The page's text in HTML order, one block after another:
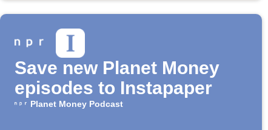
Save new Planet Money
episodes to Instapaper
Planet Money Podcast